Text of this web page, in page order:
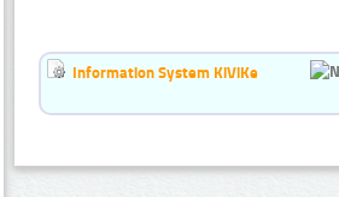
Information System KiViKe